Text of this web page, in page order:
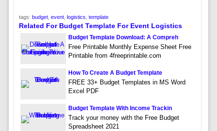
tags: budget, event, logistics template
Related For Budget Template For Event Logistics
Budget Template Download: A Compreh
Free Printable Monthly Expense Sheet Free
Printable from 4freeprintable.com
How To Create A Budget Template
FREE 33+ Budget Templates in MS Word
Excel PDF
Budget Template With Income Trackin
Track your money with the Free Budget
Spreadsheet 2021